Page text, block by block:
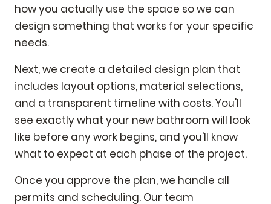
how you actually use the space so we can
design something that works for your specific
needs.
Next, we create a detailed design plan that
includes layout options, material selections,
and a transparent timeline with costs. You'll
see exactly what your new bathroom will look
like before any work begins, and you'll know
what to expect at each phase of the project.
Once you approve the plan, we handle all
permits and scheduling. Our team